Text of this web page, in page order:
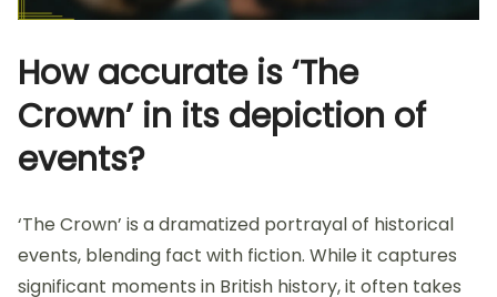
How accurate is ‘The
Crown’ in its depiction of
events?
‘The Crown’ is a dramatized portrayal of historical
events, blending fact with fiction. While it captures
significant moments in British history, it often takes